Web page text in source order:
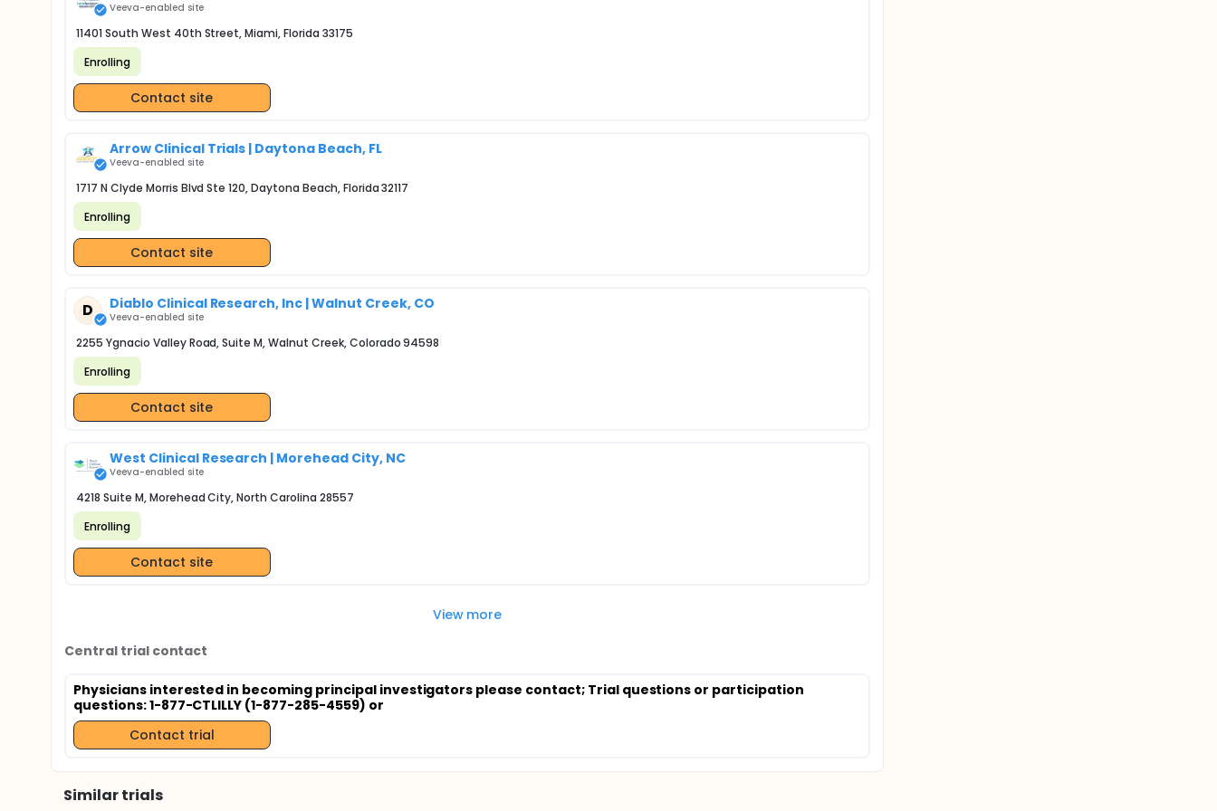
Veeva-enabled site
11401 South West 40th Street, Miami, Florida 33175
Enrolling
Contact site
Arrow Clinical Trials | Daytona Beach, FL
Veeva-enabled site
1717 N Clyde Morris Blvd Ste 120, Daytona Beach, Florida 32117
Enrolling
Contact site
D Diablo Clinical Research, Inc | Walnut Creek, CO
Veeva-enabled site
2255 Ygnacio Valley Road, Suite M, Walnut Creek, Colorado 94598
Enrolling
Contact site
West Clinical Research | Morehead City, NC
Veeva-enabled site
4218 Suite M, Morehead City, North Carolina 28557
Enrolling
Contact site
View more
Central trial contact
Physicians interested in becoming principal investigators please contact; Trial questions or participation
questions: 1-877-CTLILLY (1-877-285-4559) or
Contact trial
Similar trials